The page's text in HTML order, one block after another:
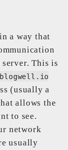
a way that
This is
(usually a
allows the
to see.
network
usually